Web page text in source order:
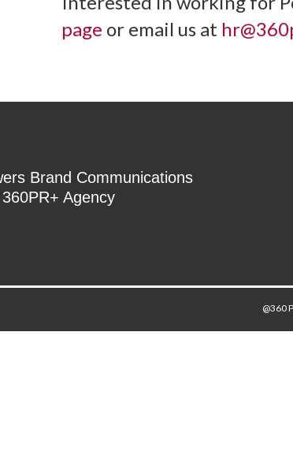
page or email us at
Brand Communications
Agency
@360